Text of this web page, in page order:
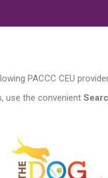
PACCC CEU
use the convenient